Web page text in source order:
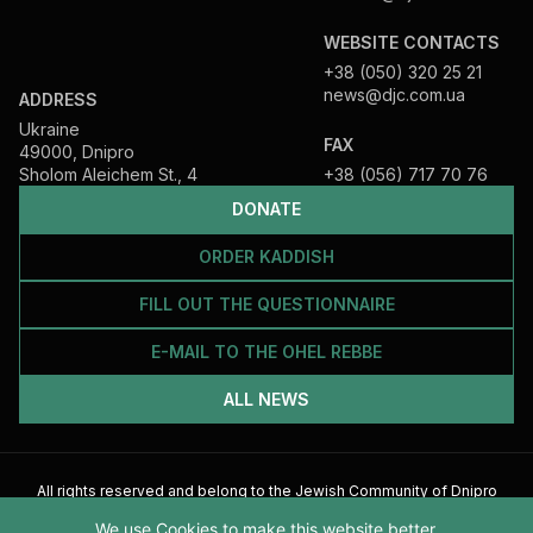
DONATE
ORDER KADDISH
FILL OUT THE QUESTIONNAIRE
E-MAIL TO THE OHEL REBBE
ALL NEWS
ADDRESS
Ukraine
49000, Dnipro
Sholom Aleichem St., 4
WEBSITE CONTACTS
+38 (050) 320 25 21
news@djc.com.ua
FAX
+38 (056) 717 70 76
All rights reserved and belong to the Jewish Community of Dnipro
2026
We use Cookies to make this website better.